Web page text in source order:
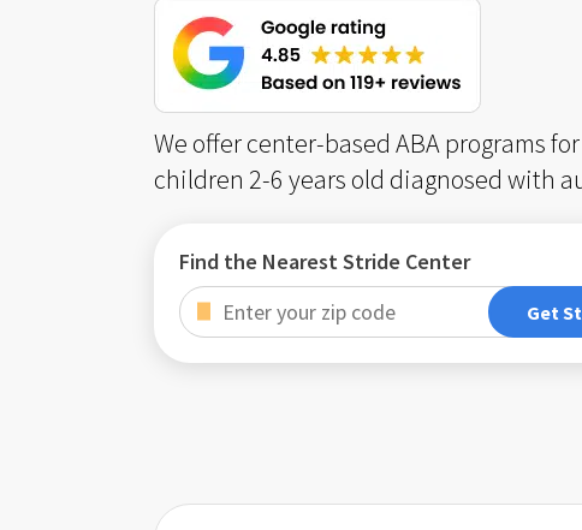
We offer center-based ABA programs for
children 2-6 years old diagnosed with
Find the Nearest Stride Center
Get